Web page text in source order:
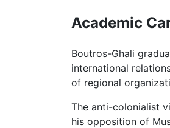
Academic
Boutros-Ghali
international
of regional
The anti-colonialist
his opposition of